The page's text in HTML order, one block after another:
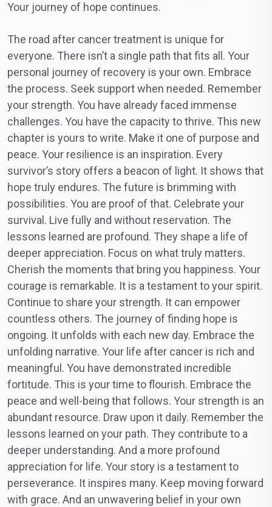
Your journey of hope continues.
The road after cancer treatment is unique for
everyone. There isn’t a single path that fits all. Your
personal journey of recovery is your own. Embrace
the process. Seek support when needed. Remember
your strength. You have already faced immense
challenges. You have the capacity to thrive. This new
chapter is yours to write. Make it one of purpose and
peace. Your resilience is an inspiration. Every
survivor’s story offers a beacon of light. It shows that
hope truly endures. The future is brimming with
possibilities. You are proof of that. Celebrate your
survival. Live fully and without reservation. The
lessons learned are profound. They shape a life of
deeper appreciation. Focus on what truly matters.
Cherish the moments that bring you happiness. Your
courage is remarkable. It is a testament to your spirit.
Continue to share your strength. It can empower
countless others. The journey of finding hope is
ongoing. It unfolds with each new day. Embrace the
unfolding narrative. Your life after cancer is rich and
meaningful. You have demonstrated incredible
fortitude. This is your time to flourish. Embrace the
peace and well-being that follows. Your strength is an
abundant resource. Draw upon it daily. Remember the
lessons learned on your path. They contribute to a
deeper understanding. And a more profound
appreciation for life. Your story is a testament to
perseverance. It inspires many. Keep moving forward
with grace. And an unwavering belief in your own